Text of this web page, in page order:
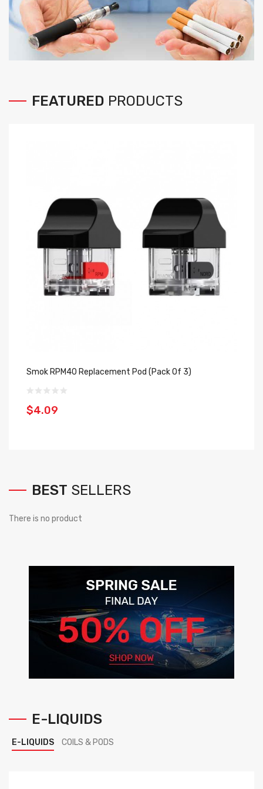
FEATURED PRODUCTS
Smok RPM40 Replacement Pod (Pack Of 3)
$4.09
BEST SELLERS
There is no product
E-LIQUIDS
E-LIQUIDS COILS & PODS